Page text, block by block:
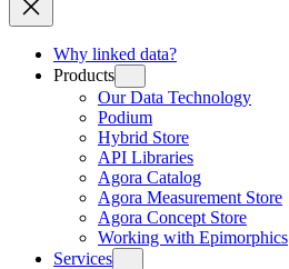
Why linked data?
Products
Our Data Technology
Podium
Hybrid Store
API Libraries
Agora Catalog
Agora Measurement Store
Agora Concept Store
Working with Epimorphics
Services